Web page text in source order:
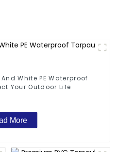
White PE Waterproof
Your Outdoor Life
More